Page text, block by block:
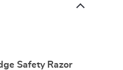
Safety Razor